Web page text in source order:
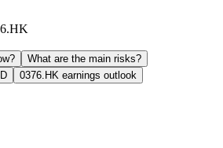
What are the main risks?
0376.HK earnings outlook